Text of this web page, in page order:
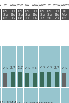
W WSW WSW SW WSW WNW W WNWWNW
09
Su
02
09
Su
05
09
Su
08
09
Su
11
09
Su
14
09
Su
17
09
Su
20
09
Su
23
10
Mo
02
2.6 2.7 2.7 2.6 2.6 2.8 2.8 2.7 2.6
14.514.4